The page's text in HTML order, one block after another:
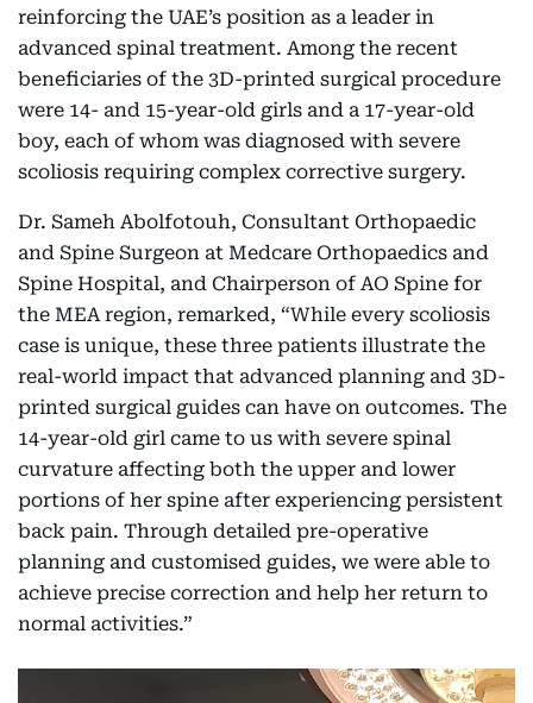
reinforcing the UAE’s position as a leader in
advanced spinal treatment. Among the recent
beneficiaries of the 3D-printed surgical procedure
were 14- and 15-year-old girls and a 17-year-old
boy, each of whom was diagnosed with severe
scoliosis requiring complex corrective surgery.
Dr. Sameh Abolfotouh, Consultant Orthopaedic
and Spine Surgeon at Medcare Orthopaedics and
Spine Hospital, and Chairperson of AO Spine for
the MEA region, remarked, “While every scoliosis
case is unique, these three patients illustrate the
real-world impact that advanced planning and 3D-
printed surgical guides can have on outcomes. The
14-year-old girl came to us with severe spinal
curvature affecting both the upper and lower
portions of her spine after experiencing persistent
back pain. Through detailed pre-operative
planning and customised guides, we were able to
achieve precise correction and help her return to
normal activities.”